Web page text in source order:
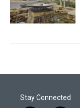
Stay Connected